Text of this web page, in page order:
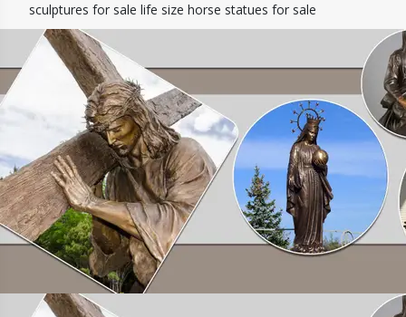
sculptures for sale life size horse statues for sale